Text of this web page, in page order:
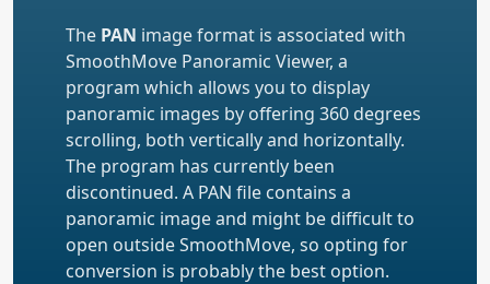
The PAN image format is associated with
SmoothMove Panoramic Viewer, a
program which allows you to display
panoramic images by offering 360 degrees
scrolling, both vertically and horizontally.
The program has currently been
discontinued. A PAN file contains a
panoramic image and might be difficult to
open outside SmoothMove, so opting for
conversion is probably the best option.